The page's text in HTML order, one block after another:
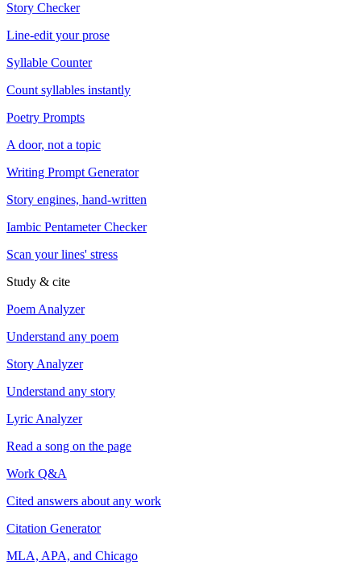
Story Checker
Line-edit your prose
Syllable Counter
Count syllables instantly
Poetry Prompts
A door, not a topic
Writing Prompt Generator
Story engines, hand-written
Iambic Pentameter Checker
Scan your lines' stress
Study & cite
Poem Analyzer
Understand any poem
Story Analyzer
Understand any story
Lyric Analyzer
Read a song on the page
Work Q&A
Cited answers about any work
Citation Generator
MLA, APA, and Chicago